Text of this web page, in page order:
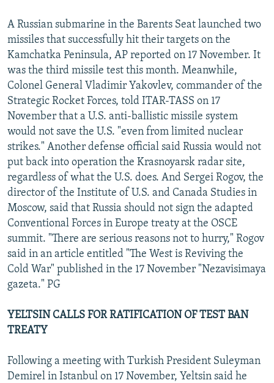
A Russian submarine in the Barents Seat launched two
missiles that successfully hit their targets on the
Kamchatka Peninsula, AP reported on 17 November. It
was the third missile test this month. Meanwhile,
Colonel General Vladimir Yakovlev, commander of the
Strategic Rocket Forces, told ITAR-TASS on 17
November that a U.S. anti-ballistic missile system
would not save the U.S. "even from limited nuclear
strikes." Another defense official said Russia would not
put back into operation the Krasnoyarsk radar site,
regardless of what the U.S. does. And Sergei Rogov, the
director of the Institute of U.S. and Canada Studies in
Moscow, said that Russia should not sign the adapted
Conventional Forces in Europe treaty at the OSCE
summit. "There are serious reasons not to hurry," Rogov
said in an article entitled "The West is Reviving the
Cold War" published in the 17 November "Nezavisimaya
gazeta." PG
YELTSIN CALLS FOR RATIFICATION OF TEST BAN
TREATY
Following a meeting with Turkish President Suleyman
Demirel in Istanbul on 17 November, Yeltsin said he